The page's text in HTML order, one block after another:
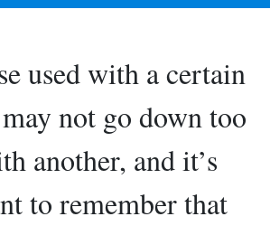
used with a certain
not go down too
another, and it’s
to remember that